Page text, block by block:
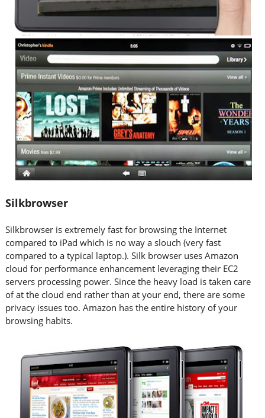
Silkbrowser
Silkbrowser is extremely fast for browsing the Internet
compared to iPad which is no way a slouch (very fast
compared to a typical laptop.). Silk browser uses Amazon
cloud for performance enhancement leveraging their EC2
servers processing power. Since the heavy load is taken care
of at the cloud end rather than at your end, there are some
privacy issues too. Amazon has the entire history of your
browsing habits.